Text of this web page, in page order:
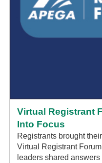
Virtual Registrant
Into Focus
Registrants brought
Virtual Registrant
leaders shared